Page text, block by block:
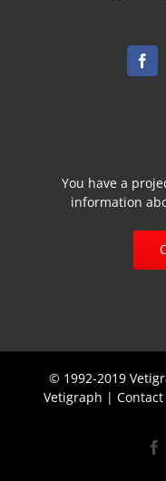
You have a
information
© 1992-2019
Vetigraph | Contact